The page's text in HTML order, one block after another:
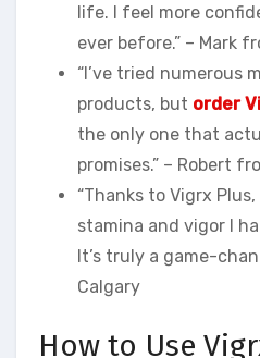
life. I feel more
ever before.” – Mark
“I’ve tried numerous
products, but order
the only one that
promises.” – Robert
“Thanks to Vigrx
stamina and vigor I
It’s truly a game-
Calgary
How to Use